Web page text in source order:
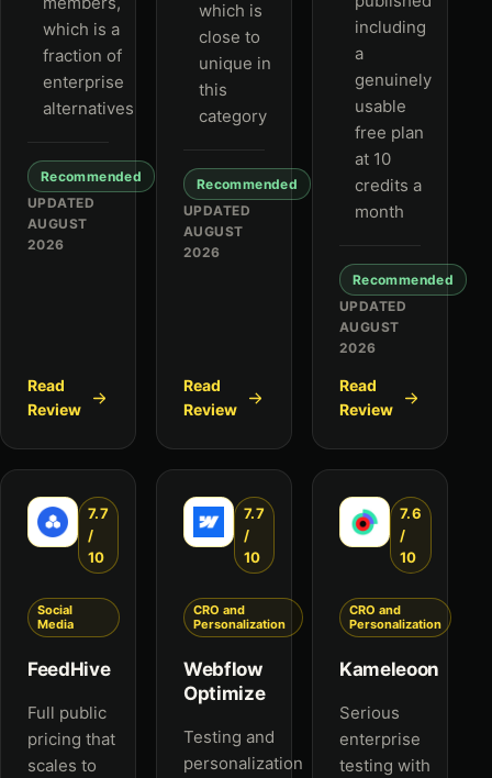
which is a
fraction of
enterprise
alternatives
Recommended
UPDATED
AUGUST
2026
Read
Review
which is
close to
unique in
this
category
Recommended
UPDATED
AUGUST
2026
Read
Review
including
a
genuinely
usable
free plan
at 10
credits a
month
Recommended
UPDATED
AUGUST
2026
Read
Review
7.7
/
10
Social
Media
FeedHive
Full public
pricing that
scales to
7.7
/
10
CRO and
Personalization
Webflow
Optimize
Testing and
personalization
7.6
/
10
CRO and
Personalization
Kameleoon
Serious
enterprise
testing with